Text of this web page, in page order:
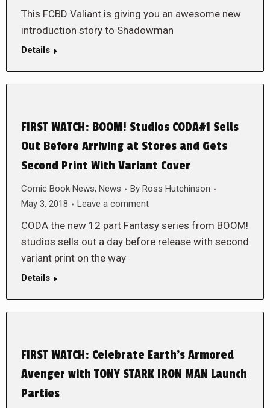
This FCBD Valiant is giving you an awesome new
introduction story to Shadowman
Details
FIRST WATCH: BOOM! Studios CODA#1 Sells
Out Before Arriving at Stores and Gets
Second Print With Variant Cover
Comic Book News, News By Ross Hutchinson
May 3, 2018
Leave a comment
CODA the new 12 part Fantasy series from BOOM!
studios sells out a day before release with second
variant print on the way
Details
FIRST WATCH: Celebrate Earth’s Armored
Avenger with TONY STARK IRON MAN Launch
Parties